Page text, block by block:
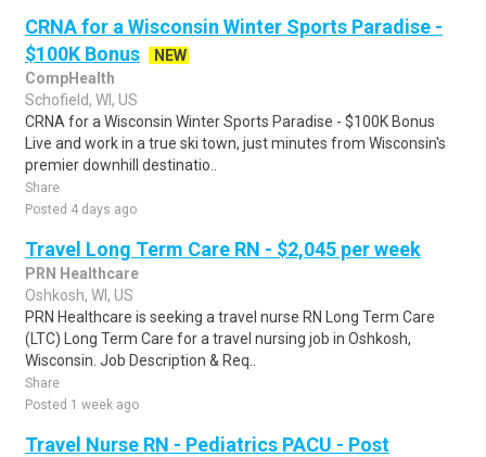
CRNA for a Wisconsin Winter Sports Paradise -
$100K Bonus
NEW
CompHealth
Schofield, WI, US
CRNA for a Wisconsin Winter Sports Paradise - $100K Bonus
Live and work in a true ski town, just minutes from Wisconsin's
premier downhill destinatio..
Share
Posted 4 days ago
Travel Long Term Care RN - $2,045 per week
PRN Healthcare
Oshkosh, WI, US
PRN Healthcare is seeking a travel nurse RN Long Term Care
(LTC) Long Term Care for a travel nursing job in Oshkosh,
Wisconsin. Job Description & Req..
Share
Posted 1 week ago
Travel Nurse RN - Pediatrics PACU - Post